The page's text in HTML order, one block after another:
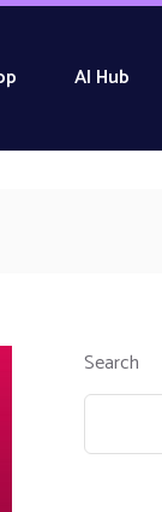
AI Hub
Search